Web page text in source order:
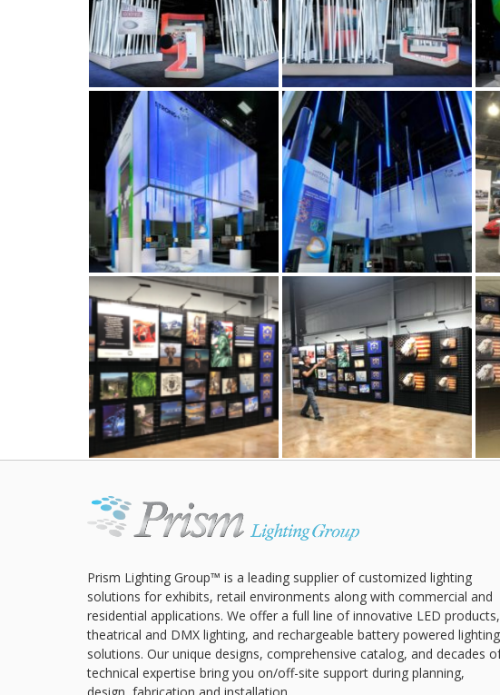
Prism Lighting Group™ is a leading supplier of customized lighting
solutions for exhibits, retail environments along with commercial and
residential applications. We offer a full line of innovative LED products,
theatrical and DMX lighting, and rechargeable battery powered lighting
solutions. Our unique designs, comprehensive catalog, and decades
technical expertise bring you on/off-site support during planning,